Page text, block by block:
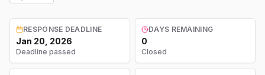
RESPONSE DEADLINE
Jan 20, 2026
Deadline passed
DAYS REMAINING
0
Closed